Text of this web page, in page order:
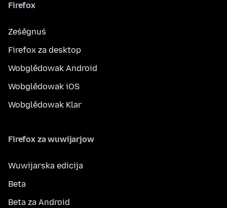
Firefox
Ześěgnuś
Firefox za desktop
Wobglědowak Android
Wobglědowak iOS
Wobglědowak Klar
Firefox za wuwijarjow
Wuwijarska edicija
Beta
Beta za Android